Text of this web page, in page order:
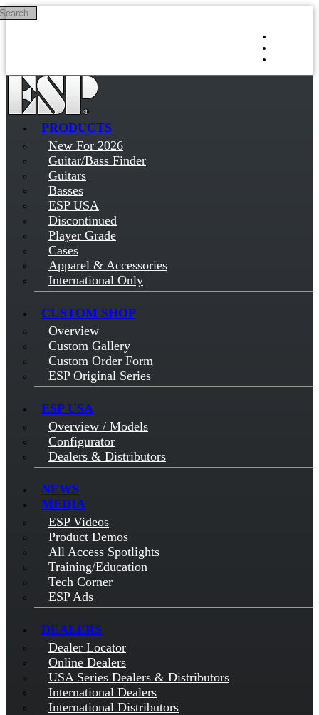
Skip to main content
PRODUCTS
New For 2026
Guitar/Bass Finder
Guitars
Basses
ESP USA
Discontinued
Player Grade
Cases
Apparel & Accessories
International Only
CUSTOM SHOP
Overview
Custom Gallery
Custom Order Form
ESP Original Series
ESP USA
Overview / Models
Configurator
Dealers & Distributors
NEWS
MEDIA
ESP Videos
Product Demos
All Access Spotlights
Training/Education
Tech Corner
ESP Ads
DEALERS
Dealer Locator
Online Dealers
USA Series Dealers & Distributors
International Dealers
International Distributors